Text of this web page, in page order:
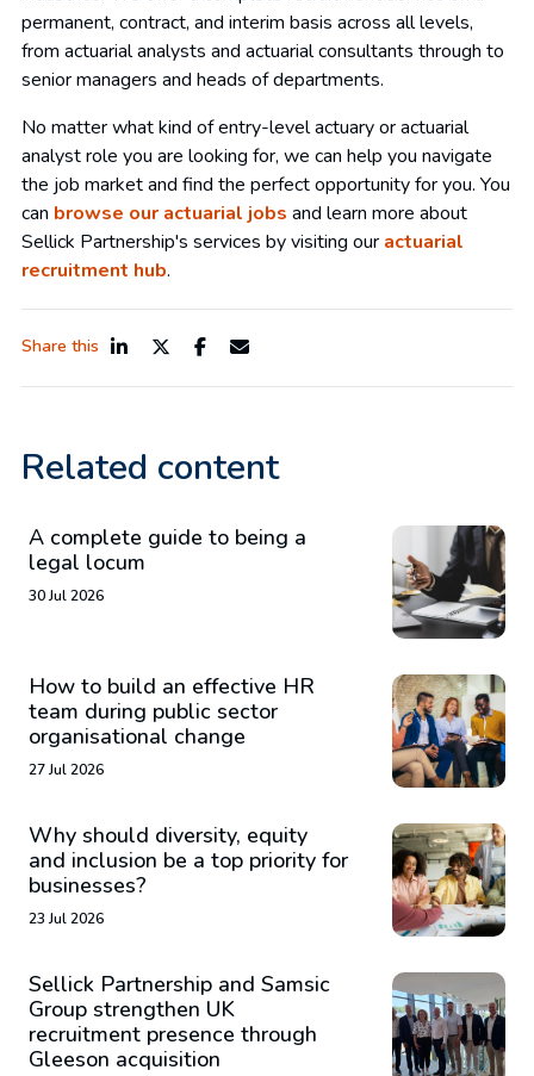
permanent, contract, and interim basis across all levels,
from actuarial analysts and actuarial consultants through to
senior managers and heads of departments.
No matter what kind of entry-level actuary or actuarial
analyst role you are looking for, we can help you navigate
the job market and find the perfect opportunity for you. You
can browse our actuarial jobs and learn more about
Sellick Partnership's services by visiting our actuarial
recruitment hub.
Share this
Related content
A complete guide to being a
legal locum
30 Jul 2026
How to build an effective HR
team during public sector
organisational change
27 Jul 2026
Why should diversity, equity
and inclusion be a top priority for
businesses?
23 Jul 2026
Sellick Partnership and Samsic
Group strengthen UK
recruitment presence through
Gleeson acquisition